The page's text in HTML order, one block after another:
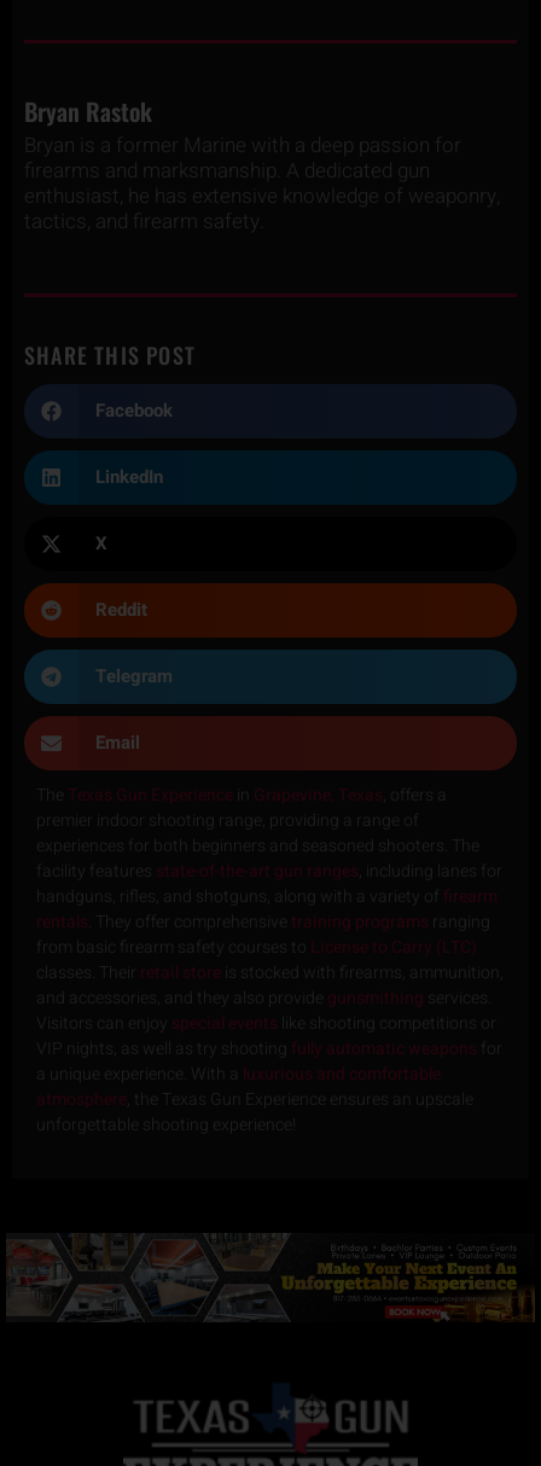
Bryan Rastok
Bryan is a former Marine with a deep passion for
firearms and marksmanship. A dedicated gun
enthusiast, he has extensive knowledge of weaponry,
tactics, and firearm safety.
SHARE THIS POST
Facebook
LinkedIn
X
Reddit
Telegram
Email
The Texas Gun Experience in Grapevine, Texas , offers a
premier indoor shooting range, providing a range of
experiences for both beginners and seasoned shooters. The
facility features state-of-the-art gun ranges , including lanes for
handguns, rifles, and shotguns, along with a variety of firearm
rentals . They offer comprehensive training programs ranging
from basic firearm safety courses to License to Carry (LTC)
classes. Their retail store is stocked with firearms, ammunition,
and accessories, and they also provide gunsmithing services.
Visitors can enjoy special events like shooting competitions or
VIP nights, as well as try shooting fully automatic weapons for
a unique experience. With a luxurious and comfortable
atmosphere , the Texas Gun Experience ensures an upscale
unforgettable shooting experience!